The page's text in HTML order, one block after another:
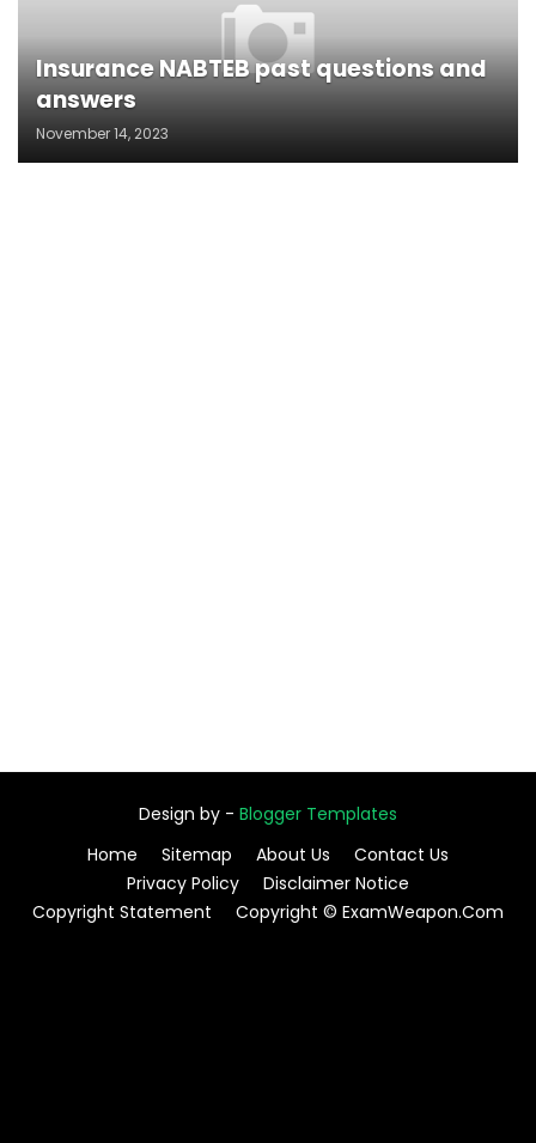
Insurance NABTEB past questions and
answers
November 14, 2023
Design by - Blogger Templates
Home
Sitemap About Us
Contact Us
Privacy Policy
Disclaimer Notice
Copyright Statement
Copyright © ExamWeapon.Com